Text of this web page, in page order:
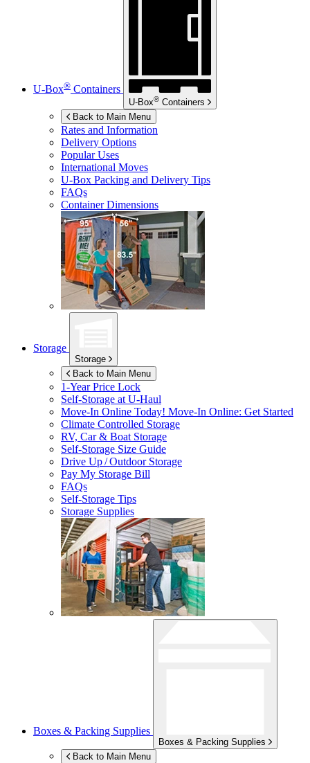
U-Box® Containers
U-Box® Containers
Back to Main Menu
Rates and Information
Delivery Options
Popular Uses
International Moves
U-Box Packing and Delivery Tips
FAQs
Container Dimensions
Storage
Storage
Back to Main Menu
1-Year Price Lock
Self-Storage atU-Haul
Move-In Online Today! Move-In Online: Get Started
Climate Controlled Storage
RV, Car & Boat Storage
Self-Storage Size Guide
Drive Up / Outdoor Storage
Pay My Storage Bill
FAQs
Self-Storage Tips
Storage Supplies
Boxes & Packing Supplies
Boxes & Packing Supplies
Back to Main Menu